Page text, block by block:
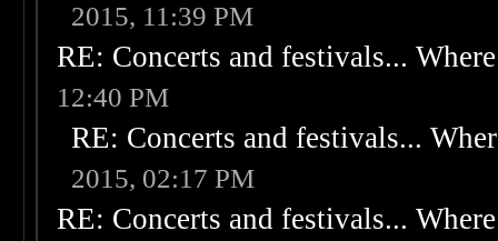
2015, 11:39 PM
RE: Concerts and festivals...
12:40 PM
RE: Concerts and festivals...
2015, 02:17 PM
RE: Concerts and festivals...